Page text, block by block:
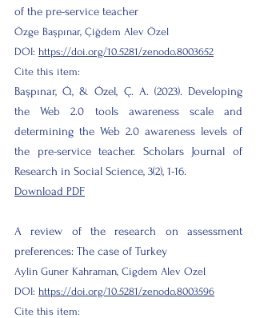
of the pre-service teacher
Özge Başpınar, Çiğdem Alev Özel
DOI: https://doi.org/10.5281/zenodo.8003652
Cite this item:
Başpınar, Ö., & Özel, Ç. A. (2023). Developing
the Web 2.0 tools awareness scale and
determining the Web 2.0 awareness levels of
the pre-service teacher. Scholars Journal of
Research in Social Science, 3(2), 1-16.
Download PDF
A review of the research on assessment
preferences: The case of Turkey
Aylin Guner Kahraman, Cigdem Alev Ozel
DOI: https://doi.org/10.5281/zenodo.8003596
Cite this item: